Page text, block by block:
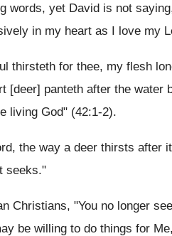
words, yet David is not
in my heart as I love my
thirsteth for thee, my flesh
[deer] panteth after the water
living God" (42:1-2).
the way a deer thirsts after
seeks."
Christians, "You no longer
be willing to do things for